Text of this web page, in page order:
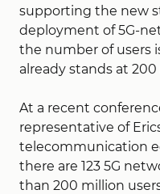
supporting the new
deployment of 5G-
the number of users
already stands at
At a recent
representative of
telecommunication
there are 123 5G
than 200 million